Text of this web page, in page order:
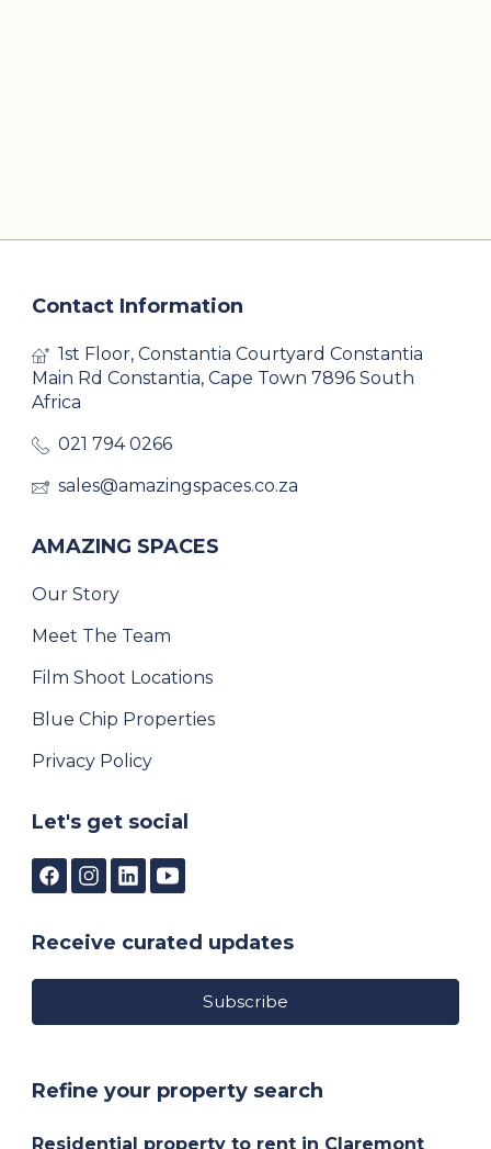
Contact Information
1st Floor, Constantia Courtyard Constantia
Main Rd Constantia, Cape Town 7896 South
Africa
021 794 0266
sales@amazingspaces.co.za
AMAZING SPACES
Our Story
Meet The Team
Film Shoot Locations
Blue Chip Properties
Privacy Policy
Let's get social
Receive curated updates
Subscribe
Refine your property search
Residential property to rent in Claremont